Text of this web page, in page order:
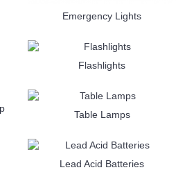
Emergency Lights
Flashlights
Table Lamps
Lead Acid Batteries